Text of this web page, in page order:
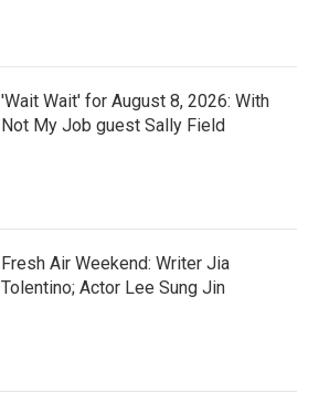
'Wait Wait' for August 8, 2026: With
Not My Job guest Sally Field
Fresh Air Weekend: Writer Jia
Tolentino; Actor Lee Sung Jin